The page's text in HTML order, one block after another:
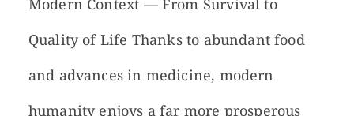
Modern Context — From Survival to
Quality of Life Thanks to abundant food
and advances in medicine, modern
humanity enjoys a far more prosperous